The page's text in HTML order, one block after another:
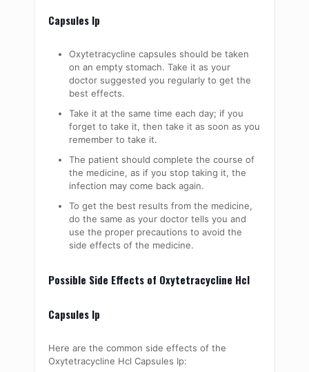
Capsules Ip
Oxytetracycline capsules should be taken
on an empty stomach. Take it as your
doctor suggested you regularly to get the
best effects.
Take it at the same time each day; if you
forget to take it, then take it as soon as you
remember to take it.
The patient should complete the course of
the medicine, as if you stop taking it, the
infection may come back again.
To get the best results from the medicine,
do the same as your doctor tells you and
use the proper precautions to avoid the
side effects of the medicine.
Possible Side Effects of Oxytetracycline Hcl
Capsules Ip
Here are the common side effects of the
Oxytetracycline Hcl Capsules Ip: